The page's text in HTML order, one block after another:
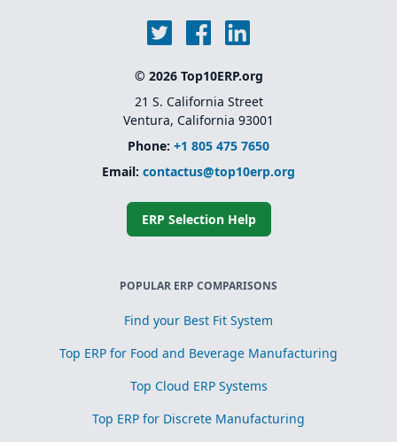
© 2026 Top10ERP.org
21 S. California Street
Ventura, California 93001
Phone: +1 805 475 7650
Email: contactus@top10erp.org
ERP Selection Help
POPULAR ERP COMPARISONS
Find your Best Fit System
Top ERP for Food and Beverage Manufacturing
Top Cloud ERP Systems
Top ERP for Discrete Manufacturing